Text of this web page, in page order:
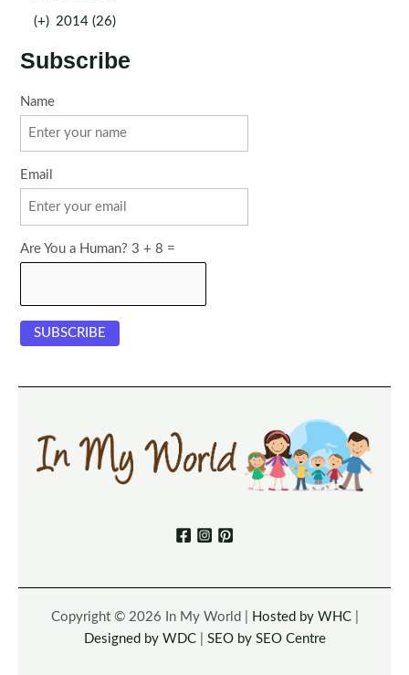
(+) 2014 (26)
Subscribe
Name
Email
Are You a Human? 3 + 8 =
Copyright © 2026 In My World | Hosted by WHC|
Designed by WDC| SEO by SEO Centre